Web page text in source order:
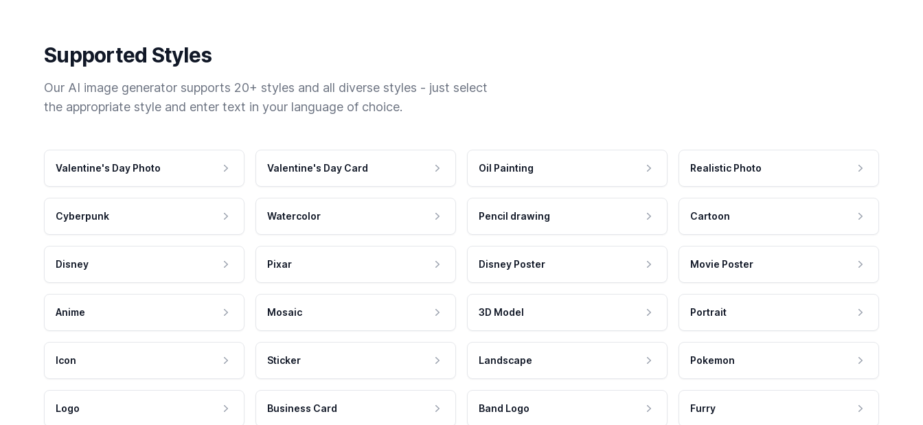
Supported Styles
Our AI image generator supports 20+ styles and all diverse styles - just select
the appropriate style and enter text in your language of choice.
Valentine's Day Photo Valentine's Day Card Oil Painting Realistic Photo
Cyberpunk Watercolor Pencil drawing Cartoon
Disney Pixar Disney Poster Movie Poster
Anime Mosaic 3D Model Portrait
Icon Sticker Landscape Pokemon
Logo Business Card Band Logo Furry